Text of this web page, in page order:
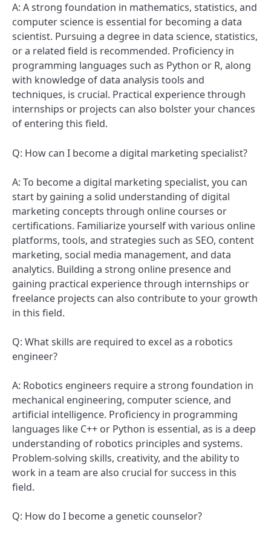
A: A strong foundation in mathematics, statistics, and
computer science is essential for becoming a data
scientist. Pursuing a degree in data science, statistics,
or a related field is recommended. Proficiency in
programming languages such as Python or R, along
with knowledge of data analysis tools and
techniques, is crucial. Practical experience through
internships or projects can also bolster your chances
of entering this field.
Q: How can I become a digital marketing specialist?
A: To become a digital marketing specialist, you can
start by gaining a solid understanding of digital
marketing concepts through online courses or
certifications. Familiarize yourself with various online
platforms, tools, and strategies such as SEO, content
marketing, social media management, and data
analytics. Building a strong online presence and
gaining practical experience through internships or
freelance projects can also contribute to your growth
in this field.
Q: What skills are required to excel as a robotics
engineer?
A: Robotics engineers require a strong foundation in
mechanical engineering, computer science, and
artificial intelligence. Proficiency in programming
languages like C++ or Python is essential, as is a deep
understanding of robotics principles and systems.
Problem-solving skills, creativity, and the ability to
work in a team are also crucial for success in this
field.
Q: How do I become a genetic counselor?